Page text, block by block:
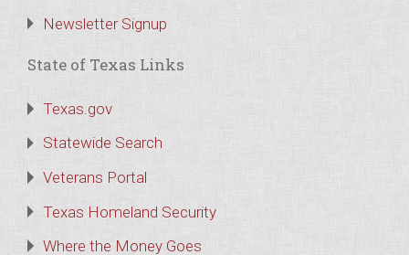
Newsletter Signup
State of Texas Links
Texas.gov
Statewide Search
Veterans Portal
Texas Homeland Security
Where the Money Goes